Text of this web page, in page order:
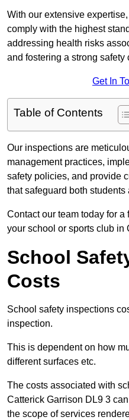
With our extensive
comply with the highest
addressing health risks
and fostering a strong safety
Get In
Table of Contents
Our inspections are
management practices,
safety policies, and provide
that safeguard both students
Contact our team today for
your school or sports club in
School
Costs
School safety inspections
inspection.
This is dependent on how
different surfaces etc.
The costs associated with
Catterick Garrison DL9 3
the scope of services